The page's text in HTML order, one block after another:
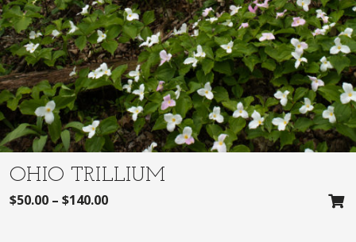
OHIO TRILLIUM
$50.00 – $140.00